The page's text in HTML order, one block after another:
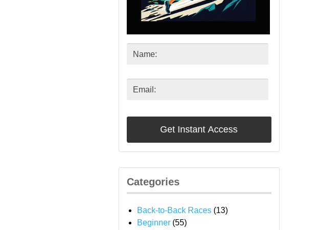
Categories
Back-to-Back Races(13)
Beginner(55)